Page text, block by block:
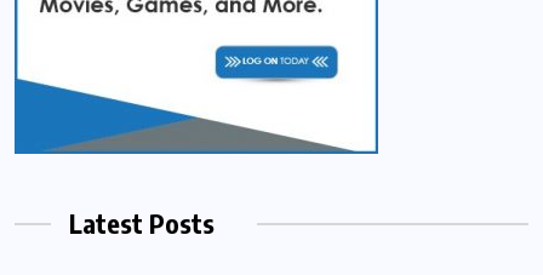
Latest Posts